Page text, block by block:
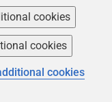
real-time model
validation.
Does not provide
cookies
cookies
cookies